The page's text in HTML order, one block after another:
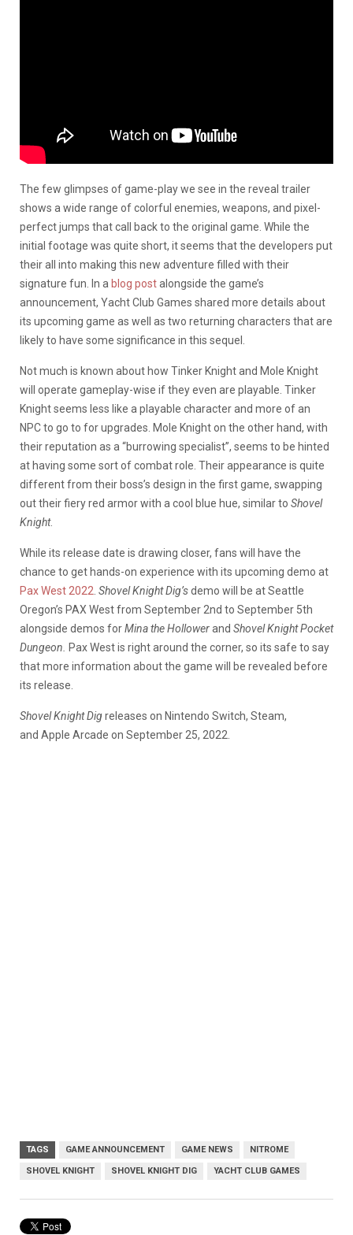
The few glimpses of game-play we see in the reveal trailer
shows a wide range of colorful enemies, weapons, and pixel-
perfect jumps that call back to the original game. While the
initial footage was quite short, it seems that the developers put
their all into making this new adventure filled with their
signature fun. In a blog postalongside the game’s
announcement, Yacht Club Games shared more details about
its upcoming game as well as two returning characters that are
likely to have some significance in this sequel.
Not much is known about how Tinker Knight and Mole Knight
will operate gameplay-wise if they even are playable. Tinker
Knight seems less like a playable character and more of an
NPC to go to for upgrades. Mole Knight on the other hand, with
their reputation as a “burrowing specialist”, seems to be hinted
at having some sort of combat role. Their appearance is quite
different from their boss’s design in the first game, swapping
out their fiery red armor with a cool blue hue, similar to Shovel
Knight.
While its release date is drawing closer, fans will have the
chance to get hands-on experience with its upcoming demo at
Pax West 2022 Shovel Knight Dig’sdemo will be at Seattle
Oregon’s PAX West from September 2nd to September 5th
alongside demos forMina the Hollowerand Shovel Knight Pocket
Dungeon.
Pax West is right around the corner, so its safe to say
that more information about the game will be revealed before
its release.
Shovel Knight Digreleases on Nintendo Switch, Steam,
and Apple Arcade on September 25, 2022.
TAGS GAME ANNOUNCEMENT GAME NEWS NITROME
SHOVEL KNIGHT SHOVEL KNIGHT DIG YACHT CLUB GAMES